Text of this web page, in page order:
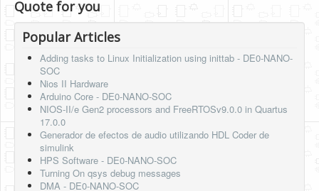
Quote for you
Popular Articles
Adding tasks to Linux Initialization using inittab - DE0-NANO-
SOC
Nios II Hardware
Arduino Core - DE0-NANO-SOC
NIOS-II/e Gen2 processors and FreeRTOSv9.0.0 in Quartus
17.0.0
Generador de efectos de audio utilizando HDL Coder de
simulink
HPS Software - DE0-NANO-SOC
Turning On qsys debug messages
DMA - DE0-NANO-SOC